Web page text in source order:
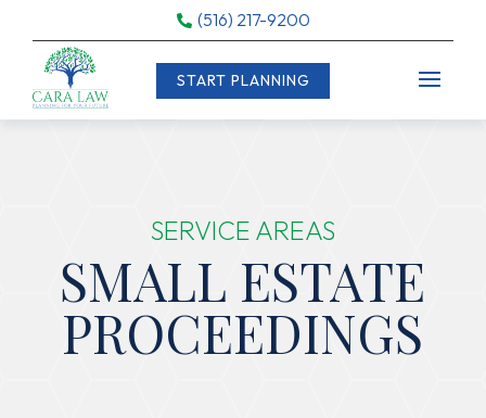
 (516) 217-9200
START PLANNING
SERVICE AREAS
SMALL ESTATE
PROCEEDINGS